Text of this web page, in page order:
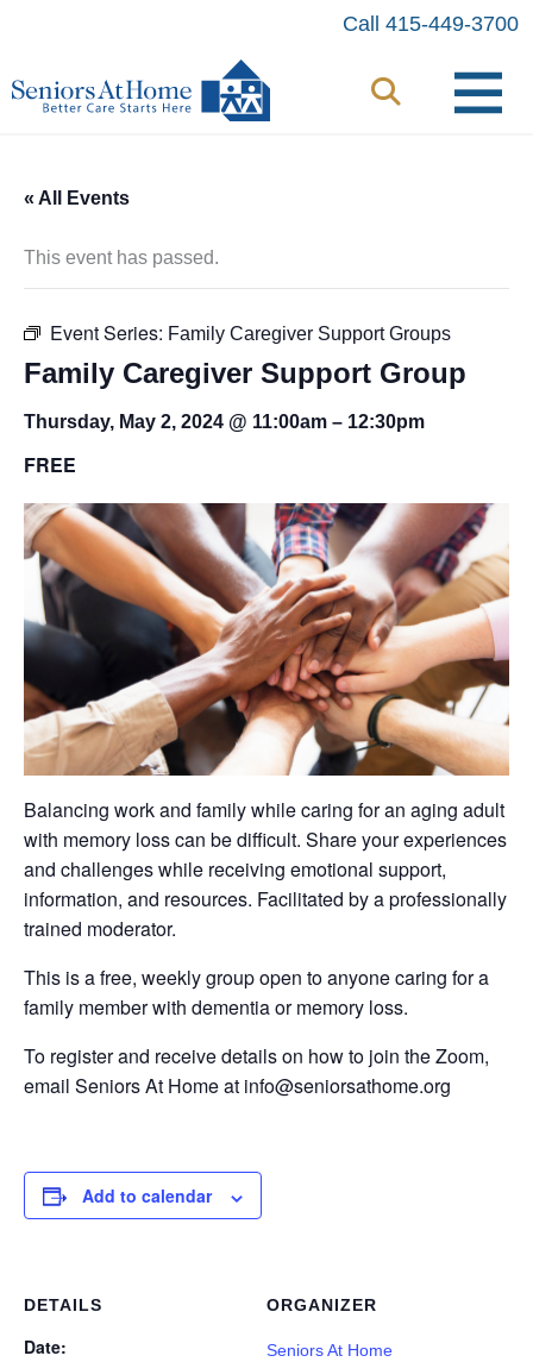
content
Call 415-449-3700
« All Events
This event has passed.
Event Series: Family Caregiver Support Groups
Family Caregiver Support Group
Thursday, May 2, 2024 @ 11:00am – 12:30pm
FREE
Balancing work and family while caring for an aging adult
with memory loss can be difficult. Share your experiences
and challenges while receiving emotional support,
information, and resources. Facilitated by a professionally
trained moderator.
This is a free, weekly group open to anyone caring for a
family member with dementia or memory loss.
To register and receive details on how to join the Zoom,
email Seniors At Home at info@seniorsathome.org
Add to calendar
DETAILS
Date:
ORGANIZER
Seniors At Home